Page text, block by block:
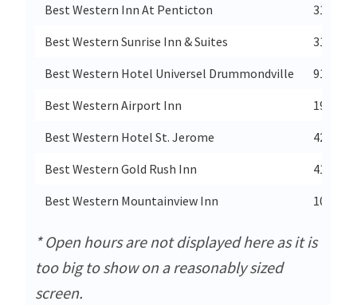
Best Western Inn At Penticton
3180
Best Western Sunrise Inn & Suites
3101
Best Western Hotel Universel Drummondville
915
Best Western Airport Inn
1947
Best Western Hotel St. Jerome
420
Best Western Gold Rush Inn
411
Best Western Mountainview Inn
1024
* Open hours are not displayed here as it is
too big to show on a reasonably sized
screen.